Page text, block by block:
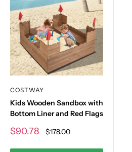
COSTWAY
Kids Wooden Sandbox with
Bottom Liner and Red Flags
Sale
$90.78 Regular
price
$178.00